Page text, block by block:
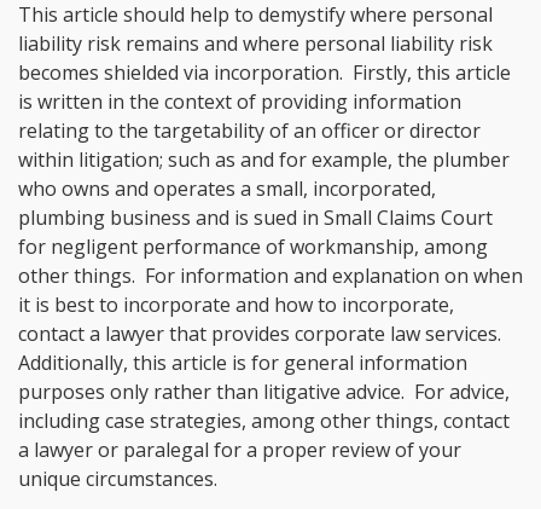
This article should help to demystify where personal
liability risk remains and where personal liability risk
becomes shielded via incorporation. Firstly, this article
is written in the context of providing information
relating to the targetability of an officer or director
within litigation; such as and for example, the plumber
who owns and operates a small, incorporated,
plumbing business and is sued in Small Claims Court
for negligent performance of workmanship, among
other things. For information and explanation on when
it is best to incorporate and how to incorporate,
contact a lawyer that provides corporate law services.
Additionally, this article is for general information
purposes only rather than litigative advice. For advice,
including case strategies, among other things, contact
a lawyer or paralegal for a proper review of your
unique circumstances.